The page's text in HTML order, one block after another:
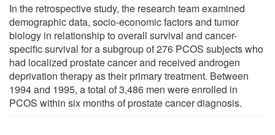
In the retrospective study, the research team examined
demographic data, socio-economic factors and tumor
biology in relationship to overall survival and cancer-
specific survival for a subgroup of 276 PCOS subjects who
had localized prostate cancer and received androgen
deprivation therapy as their primary treatment. Between
1994 and 1995, a total of 3,486 men were enrolled in
PCOS within six months of prostate cancer diagnosis.